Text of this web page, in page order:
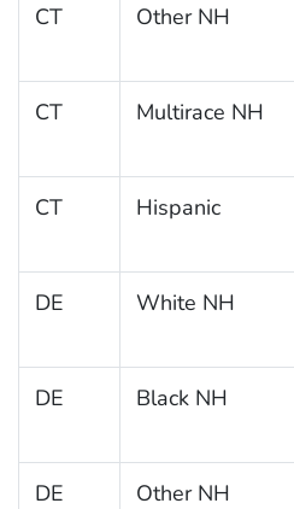
CT Other NH
CT Multirace NH
CT Hispanic
DE White NH
DE Black NH
DE Other NH